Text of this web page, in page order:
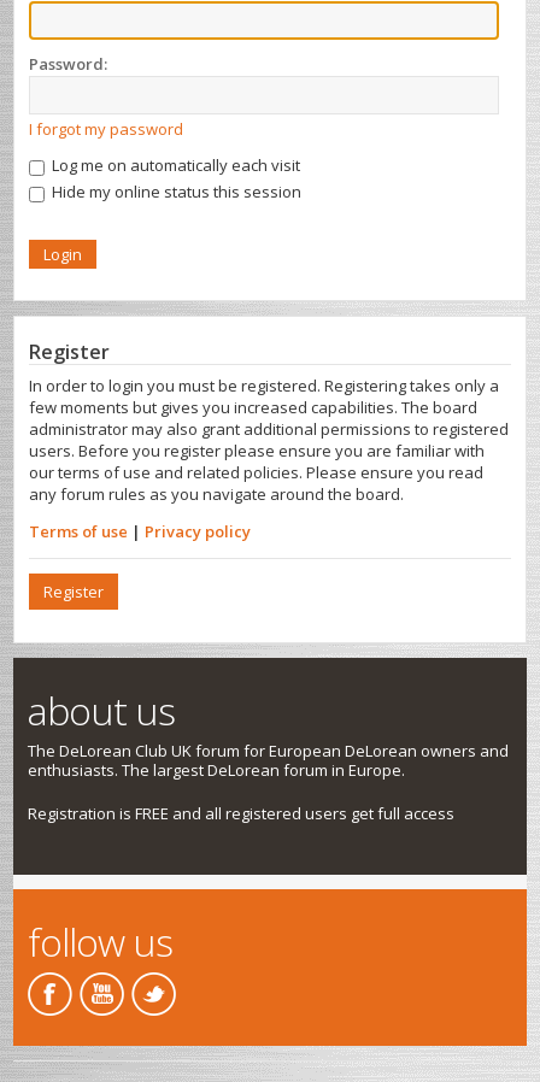
Password:
I forgot my password
Log me on automatically each visit
Hide my online status this session
Register
In order to login you must be registered. Registering takes only a
few moments but gives you increased capabilities. The board
administrator may also grant additional permissions to registered
users. Before you register please ensure you are familiar with
our terms of use and related policies. Please ensure you read
any forum rules as you navigate around the board.
Terms of use | Privacy policy
Register
about us
The DeLorean Club UK forum for European DeLorean owners and
enthusiasts. The largest DeLorean forum in Europe.
Registration is FREE and all registered users get full access
follow us